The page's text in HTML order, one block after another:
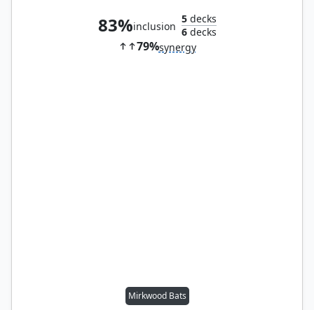
83%inclusion
5decks
6decks
79%synergy
Mirkwood Bats